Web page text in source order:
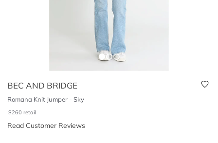
BEC AND BRIDGE
Romana Knit Jumper - Sky
$260 retail
Read Customer Reviews